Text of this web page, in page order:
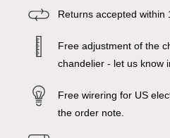
Returns accepted within
Free adjustment of the
chandelier - let us know
Free wirering for US
the order note.